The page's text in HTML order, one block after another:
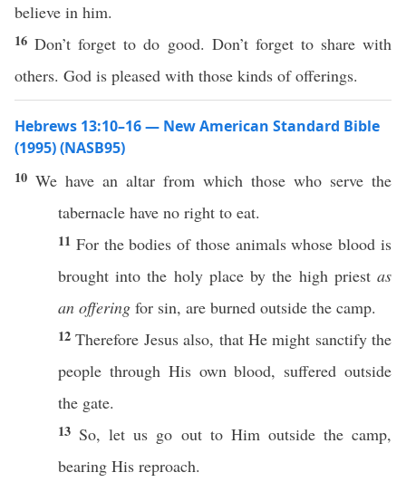
believe in him.
16Don’t forget to do good. Don’t forget to share with
others. God is pleased with those kinds of offerings.
Hebrews 13:10–16 — New American Standard Bible
(1995) (NASB95)
10 We have an altar from which those who serve the
tabernacle have no right to eat.
11 For thebodies of those animals whose blood is
brought into the holy placeby the high priest as
an offering for sin, are burned outside the camp.
12Therefore Jesus also, that He might sanctifythe
people throughHis own blood, suffered outside
the gate.
13 So, let us go out to Him outsidethecamp,
bearing His reproach.